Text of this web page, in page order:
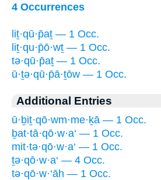
4 Occurrences
liṯ·qū·p̄aṯ — 1 Occ.
liṯ·qu·p̄ō·wṯ — 1 Occ.
tə·qū·p̄aṯ — 1 Occ.
ū·ṯə·qū·p̄ā·ṯōw — 1 Occ.
Additional Entries
ū·ḇiṯ·qō·wm·me·ḵā — 1 Occ.
ḇat·tā·qō·w·a‘ — 1 Occ.
mit·tə·qō·w·a‘ — 1 Occ.
ṯə·qō·w·a‘ — 4 Occ.
tə·qō·w·‘āh — 1 Occ.